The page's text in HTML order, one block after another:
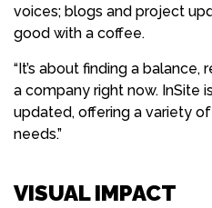
voices; blogs and project
good with a coffee.
“It’s about finding a
a company right now. InSite
updated, offering a variety
needs.”
VISUAL IMPACT